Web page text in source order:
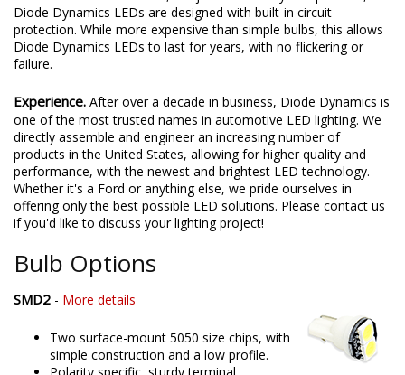
Diode Dynamics LEDs are designed with built-in circuit
protection. While more expensive than simple bulbs, this allows
Diode Dynamics LEDs to last for years, with no flickering or
failure.
Experience. After over a decade in business, Diode Dynamics is
one of the most trusted names in automotive LED lighting. We
directly assemble and engineer an increasing number of
products in the United States, allowing for higher quality and
performance, with the newest and brightest LED technology.
Whether it's a Ford or anything else, we pride ourselves in
offering only the best possible LED solutions. Please contact us
if you'd like to discuss your lighting project!
Bulb Options
SMD2 - More details
Two surface-mount 5050 size chips, with
simple construction and a low profile.